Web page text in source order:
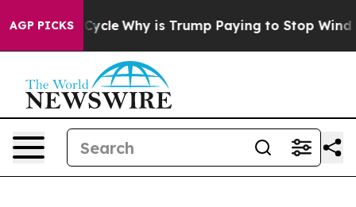
AGP PICKSCycle Why is Trump Paying to Stop Wind